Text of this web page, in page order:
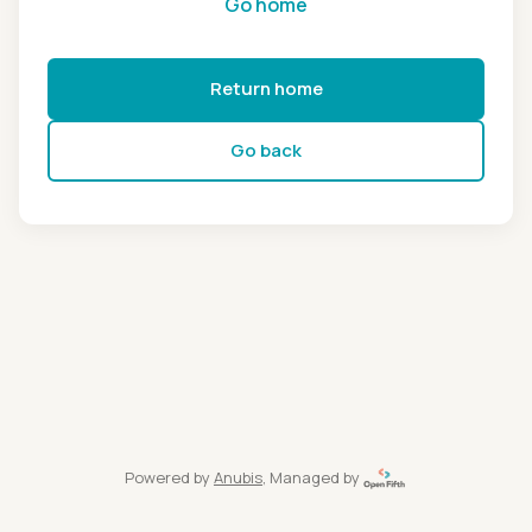
Return home
Go back
Powered by Anubis, Managed by